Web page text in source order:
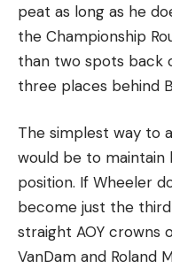
peat as long as he
the Championship
than two spots back
three places behind
The simplest way to
would be to
position. If Wheeler
become just the
straight AOY crowns
VanDam and Roland